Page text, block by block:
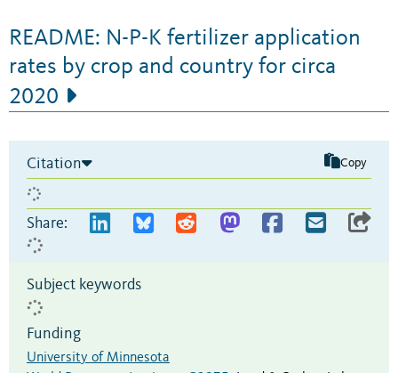
README: N-P-K fertilizer application
rates by crop and country for circa
2020
Citation Copy
Share:
Subject keywords
Funding
University of Minnesota